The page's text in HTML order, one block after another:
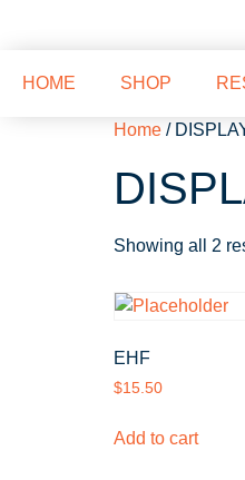
HOME SHOP
Home /
Showing all 2
EHF
$15.50
Add to cart